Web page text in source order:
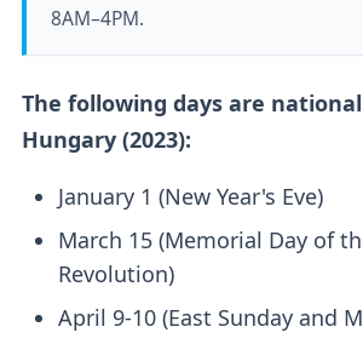
8AM–4PM.
The following days are
Hungary (2023):
January 1 (New Year's Eve)
March 15 (Memorial Day of
Revolution)
April 9-10 (East Sunday and